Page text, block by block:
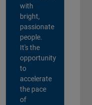
with
bright,
passionate
people.
It's the
opportunity
to
accelerate
the pace
of